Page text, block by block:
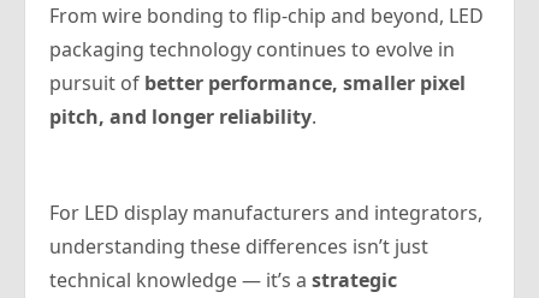
From wire bonding to flip-chip and beyond, LED
packaging technology continues to evolve in
pursuit of better performance, smaller pixel
pitch, and longer reliability.
For LED display manufacturers and integrators,
understanding these differences isn’t just
technical knowledge — it’s a strategic